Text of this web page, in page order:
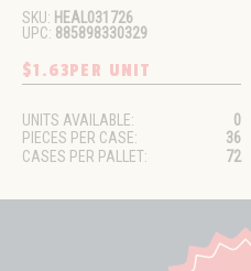
SKU: HEAL031726
UPC: 885898330329
$1.63PER UNIT
UNITS AVAILABLE:
0
PIECES PER CASE:
36
CASES PER PALLET:
72